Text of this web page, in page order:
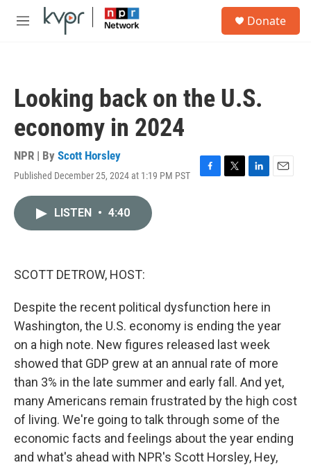
Skip to main content
M
Donate
Looking back on the U.S.
economy in 2024
NPR | By Scott Horsley
Published December 25, 2024 at 1:19 PM PST
F
T
L
E
LISTEN • 4:40
SCOTT DETROW, HOST:
Despite the recent political dysfunction here in
Washington, the U.S. economy is ending the year
on a high note. New figures released last week
showed that GDP grew at an annual rate of more
than 3% in the late summer and early fall. And yet,
many Americans remain frustrated by the high cost
of living. We're going to talk through some of the
economic facts and feelings about the year ending
and what's ahead with NPR's Scott Horsley, Hey,